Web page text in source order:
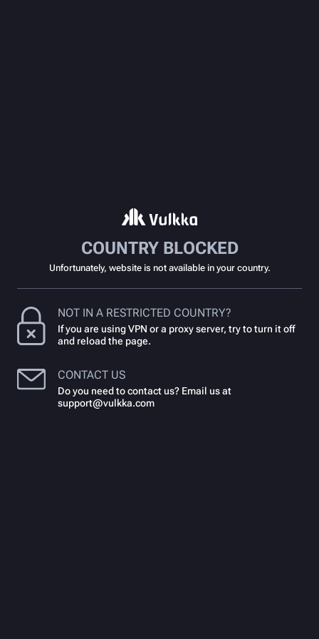
COUNTRY BLOCKED
Unfortunately, website is not available in your country.
NOT IN A RESTRICTED COUNTRY?
If you are using VPN or a proxy server, try to turn it off
and reload the page.
CONTACT US
Do you need to contact us? Email us at
support@vulkka.com